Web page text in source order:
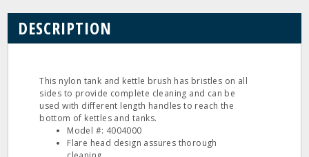
DESCRIPTION
This nylon tank and kettle brush has bristles on all
sides to provide complete cleaning and can be
used with different length handles to reach the
bottom of kettles and tanks.
Model #: 4004000
Flare head design assures thorough